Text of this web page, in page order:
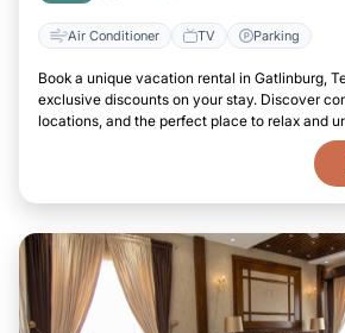
Air Conditioner TV Parking
Book a unique vacation rental in Gatlinburg,
exclusive discounts on your stay. Discover
locations, and the perfect place to relax and